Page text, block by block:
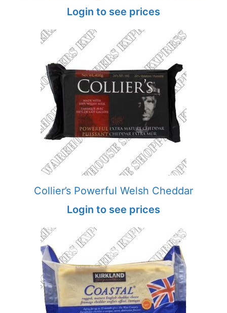
Login to see prices
Collier’s Powerful Welsh Cheddar
Login to see prices